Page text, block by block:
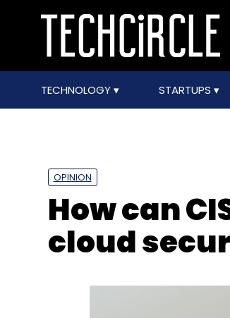
TECHNOLOGY STARTUPS
OPINION
How can
cloud